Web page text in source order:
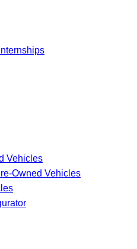
Vehicles
Owned Vehicles